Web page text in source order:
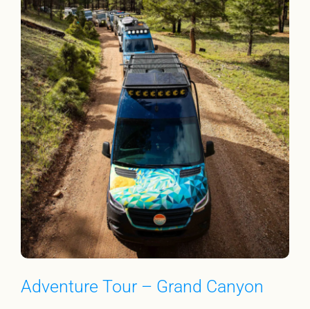
Adventure Tour – Grand Canyon